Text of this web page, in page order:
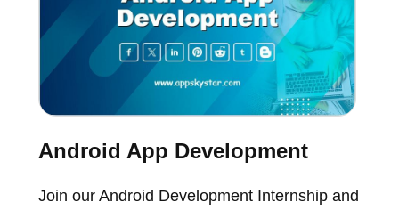
Android App Development
Join our Android Development Internship and